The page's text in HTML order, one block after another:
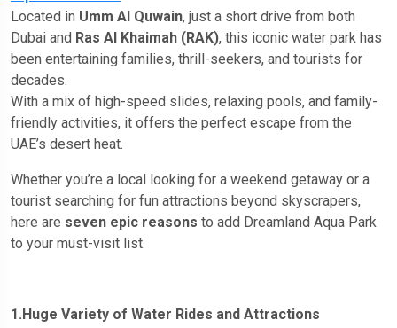
Located in Umm Al Quwain, just a short drive from both
Dubai and Ras Al Khaimah (RAK), this iconic water park has
been entertaining families, thrill-seekers, and tourists for
decades.
With a mix of high-speed slides, relaxing pools, and family-
friendly activities, it offers the perfect escape from the
UAE’s desert heat.
Whether you’re a local looking for a weekend getaway or a
tourist searching for fun attractions beyond skyscrapers,
here are seven epic reasons to add Dreamland Aqua Park
to your must-visit list.
1.Huge Variety of Water Rides and Attractions